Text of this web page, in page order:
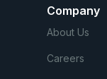
Company
About Us
Careers